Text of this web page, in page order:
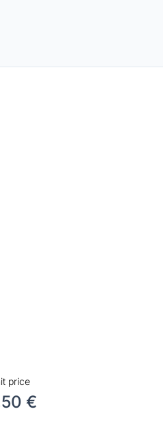
price
€